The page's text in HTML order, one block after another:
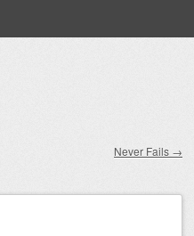
Never Fails →